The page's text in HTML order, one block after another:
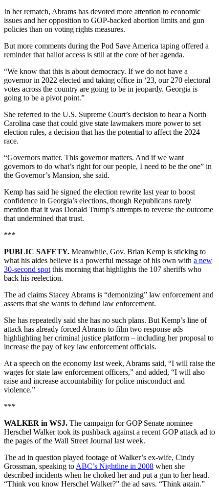
In her rematch, Abrams has devoted more attention to economic
issues and her opposition to GOP-backed abortion limits and gun
policies than on voting rights measures.
But more comments during the Pod Save America taping offered a
reminder that ballot access is still at the core of her agenda.
“We know that this is about democracy. If we do not have a
governor in 2022 elected and taking office in ‘23, our 270 electoral
votes across the country are going to be in jeopardy. Georgia is
going to be a pivot point.”
She referred to the U.S. Supreme Court’s decision to hear a North
Carolina case that could give state lawmakers more power to set
election rules, a decision that has the potential to affect the 2024
race.
“Governors matter. This governor matters. And if we want
governors to do what’s right for our people, I need to be the one” in
the Governor’s Mansion, she said.
Kemp has said he signed the election rewrite last year to boost
confidence in Georgia’s elections, though Republicans rarely
mention that it was Donald Trump’s attempts to reverse the outcome
that undermined that trust.
***
PUBLIC SAFETY. Meanwhile, Gov. Brian Kemp is sticking to
what his aides believe is a powerful message of his own with a new
30-second spotthis morning that highlights the 107 sheriffs who
back his reelection.
The ad claims Stacey Abrams is “demonizing” law enforcement and
asserts that she wants to defund law enforcement.
She has repeatedly said she has no such plans. But Kemp’s line of
attack has already forced Abrams to film two response ads
highlighting her criminal justice platform – including her proposal to
increase the pay of key law enforcement officials.
At a speech on the economy last week, Abrams said, “I will raise the
wages for state law enforcement officers,” and added, “I will also
raise and increase accountability for police misconduct and
violence.”
***
WALKER in WSJ. The campaign for GOP Senate nominee
Herschel Walker took its pushback against a recent GOP attack ad to
the pages of the Wall Street Journal last week.
The ad in question played footage of Walker’s ex-wife, Cindy
Grossman, speaking toABC’s Nightline in 2008 when she
described incidents when he choked her and put a gun to her head.
“Think you know Herschel Walker?” the ad says. “Think again.”